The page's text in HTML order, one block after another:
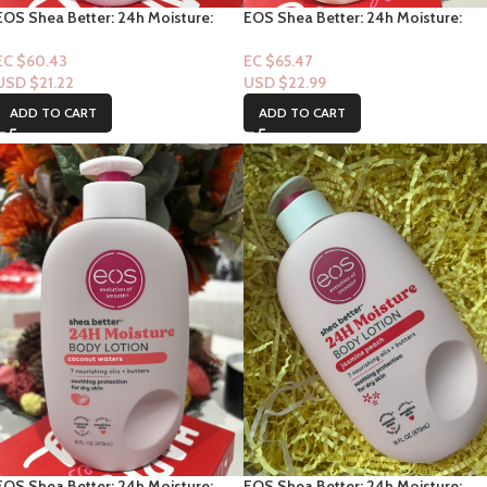
Shea Better: 24h Moisture:
$60.43
$21.22
ADD TO CART
EOS Shea Better: 24h Moisture:
EC $65.47
USD $22.99
ADD TO CART